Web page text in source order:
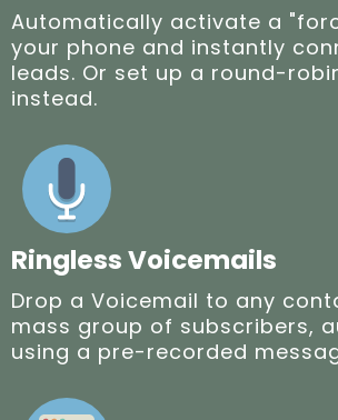
Automatically activate a
your phone and instantly
leads. Or set up a round-
instead.
Ringless Voicemails
Drop a Voicemail to any
mass group of subscribers,
using a pre-recorded